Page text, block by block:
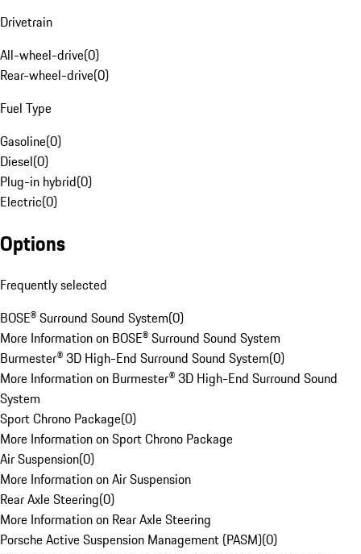
Drivetrain
All-wheel-drive(0)
Rear-wheel-drive(0)
Fuel Type
Gasoline(0)
Diesel(0)
Plug-in hybrid(0)
Electric(0)
Options
Frequently selected
BOSE® Surround Sound System(0)
More Information on BOSE® Surround Sound System
Burmester® 3D High-End Surround Sound System(0)
More Information on Burmester® 3D High-End Surround Sound
System
Sport Chrono Package(0)
More Information on Sport Chrono Package
Air Suspension(0)
More Information on Air Suspension
Rear Axle Steering(0)
More Information on Rear Axle Steering
Porsche Active Suspension Management (PASM)(0)